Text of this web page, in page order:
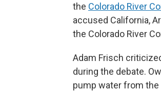
the Colorado River
accused California,
the Colorado River
Adam Frisch
during the debate.
pump water from the